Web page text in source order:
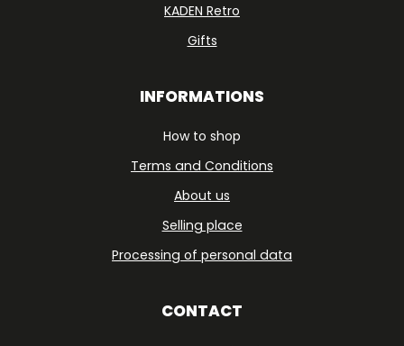
KADEN Retro
Gifts
INFORMATIONS
How to shop
Terms and Conditions
About us
Selling place
Processing of personal data
CONTACT